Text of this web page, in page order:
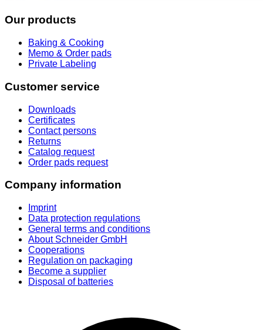
Our products
Baking & Cooking
Memo & Order pads
Private Labeling
Customer service
Downloads
Certificates
Contact persons
Returns
Catalog request
Order pads request
Company information
Imprint
Data protection regulations
General terms and conditions
About Schneider GmbH
Cooperations
Regulation on packaging
Become a supplier
Disposal of batteries